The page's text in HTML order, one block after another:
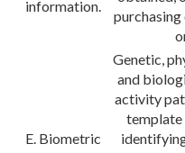
information.
E. Biometric
Genetic,
and
activity